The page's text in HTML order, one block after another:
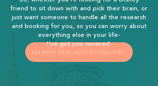
SEE WHAT YOUR VACATION COULD BE
friend to sit down with and pick their brain, or
just want someone to handle all the research
and booking for you, so you can worry about
everything else in your life-
I've got you covered.